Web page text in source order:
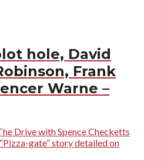
hole, David
Frank
Warne –
Drive with Spence Checketts
gate” story detailed on